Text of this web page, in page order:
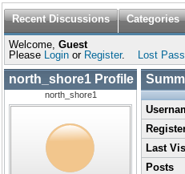
Recent Discussions Categories
Welcome, Guest
Please Login or Register. Lost
north_shore1 Profile
north_shore1
Last
Posts